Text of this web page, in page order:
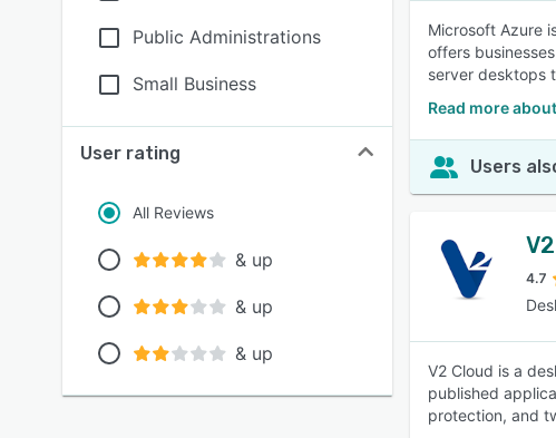
Public Administrations
Small Business
User rating
All Reviews
& up
& up
& up
Microsoft Azure
offers
server desktops
Read more
Users
4.7
V2 Cloud is a
published
protection, and